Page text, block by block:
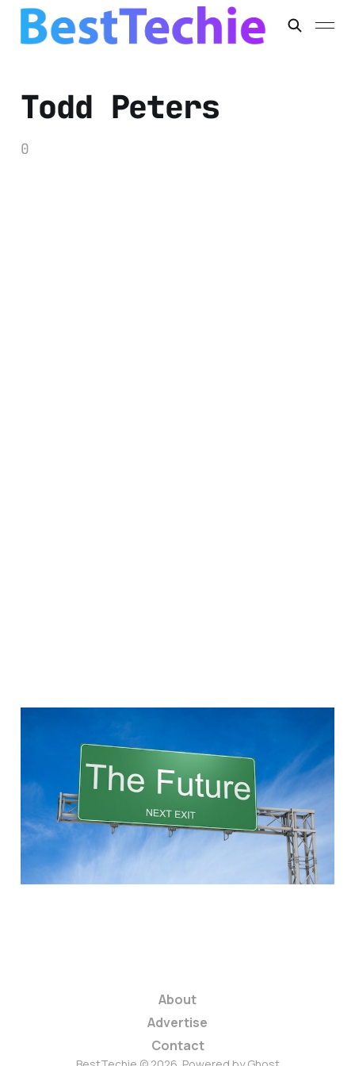
Todd Peters
0
Let's Embrace our
Camera-filled World
and Stop Being
Careless with Pixels
About
Advertise
Contact